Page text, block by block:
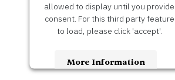
allowed to display until you provide
consent. For this third party feature
to load, please click 'accept'.
More Information